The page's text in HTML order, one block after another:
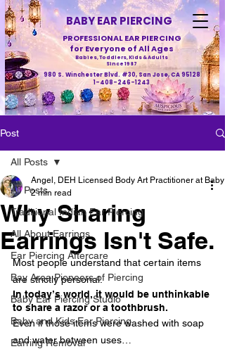
BABY EAR PIERCING
PROFESSIONAL EAR PIERCING
for Everyone of All Ages
Babies, Toddlers, Kids & Adults
Since 1987
980 S. Winchester Blvd. #30, San Jose, CA 95128
1-408-246-1243
Post
All Posts
Traditional Indian Ear Piercing
All About Earrings
Ear Piercing Aftercare
Bay Area Pioneers of Piercing
Baby Ear Piercing Studio
Baby and Kids Ear Piercing
Earring Removal
All Posts
Why Sharing
Earrings Isn't Safe.
Angel, DEH Licensed Body Art Practitioner at Baby
2 min read
Most people understand that certain items
are strictly personal.
In today’s world, it would be unthinkable
to share a razor or a toothbrush.
Even if those items were washed with soap
and water between uses…